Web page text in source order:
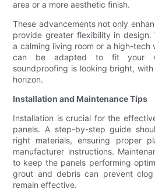
area or a more aesthetic finish.
These advancements not only
provide greater flexibility in design.
a calming living room or a high-tech
can be adapted to fit your
soundproofing is looking bright,
horizon.
Installation and Maintenance Tips
Installation is crucial for the
panels. A step-by-step guide
right materials, ensuring proper
manufacturer instructions.
to keep the panels performing
grout and debris can prevent
remain effective.